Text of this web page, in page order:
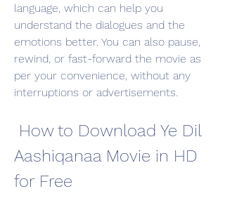
language, which can help you
understand the dialogues and the
emotions better. You can also pause,
rewind, or fast-forward the movie as
per your convenience, without any
interruptions or advertisements.
Aashiqanaa Movie in HD
for Free